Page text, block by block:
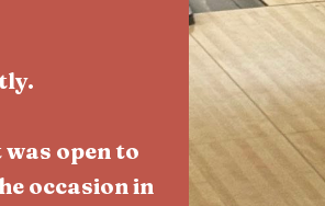
open to
occasion in